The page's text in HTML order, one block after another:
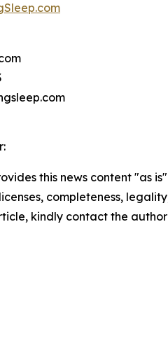
this news content "as
completeness,
kindly contact the